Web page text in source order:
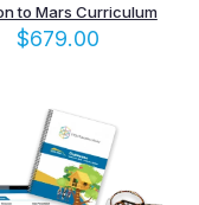
to Mars Curriculum
$679.00